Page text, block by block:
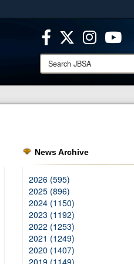
HTTPS
you’ve safely connected to the
on official, secure websites.
Search
JBSA:
News Archive
2026 (595)
2025 (896)
2024 (1150)
2023 (1192)
2022 (1253)
2021 (1249)
2020 (1407)
2019 (1149)